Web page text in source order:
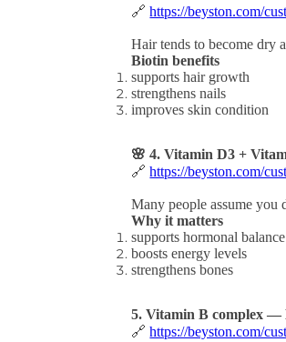
🔗https://beyston.com/
Hair tends to become dry
Biotin benefits
supports hair growth
strengthens nails
improves skin condition
🌸 4. Vitamin D3 +
🔗https://beyston.com/
Many people assume you
Why it matters
supports hormonal balance
boosts energy levels
strengthens bones
5. Vitamin B complex —
🔗https://beyston.com/